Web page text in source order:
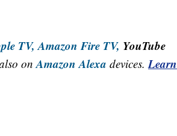
TV, Amazon Fire TV, YouTube
on Amazon Alexa devices. Learn